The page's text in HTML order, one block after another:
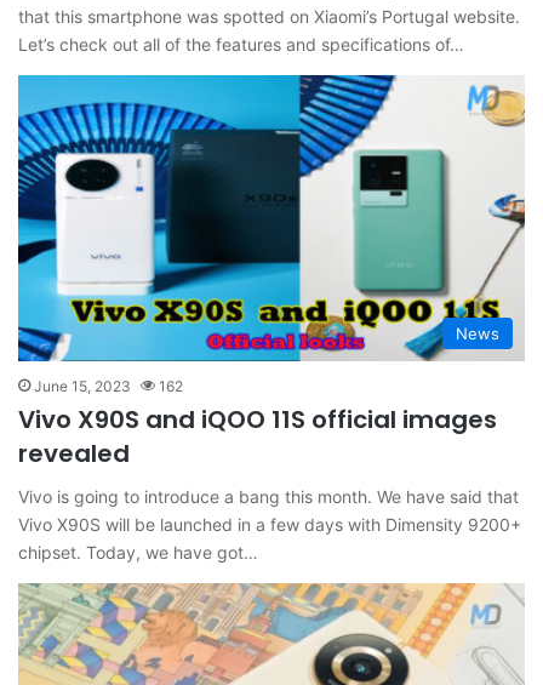
that this smartphone was spotted on Xiaomi’s Portugal website.
Let’s check out all of the features and specifications of…
News
June 15, 2023 162
Vivo X90S and iQOO 11S official images
revealed
Vivo is going to introduce a bang this month. We have said that
Vivo X90S will be launched in a few days with Dimensity 9200+
chipset. Today, we have got…